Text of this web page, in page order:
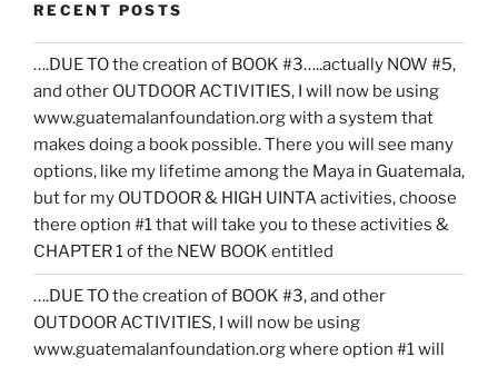
RECENT POSTS
….DUE TO the creation of BOOK #3…..actually NOW #5,
and other OUTDOOR ACTIVITIES, I will now be using
www.guatemalanfoundation.org with a system that
makes doing a book possible. There you will see many
options, like my lifetime among the Maya in Guatemala,
but for my OUTDOOR & HIGH UINTA activities, choose
there option #1 that will take you to these activities &
CHAPTER 1 of the NEW BOOK entitled
….DUE TO the creation of BOOK #3, and other
OUTDOOR ACTIVITIES, I will now be using
www.guatemalanfoundation.org where option #1 will